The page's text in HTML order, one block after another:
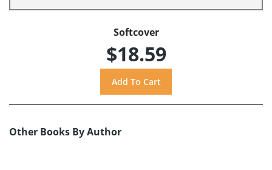
Softcover
$18.59
Other Books By Author